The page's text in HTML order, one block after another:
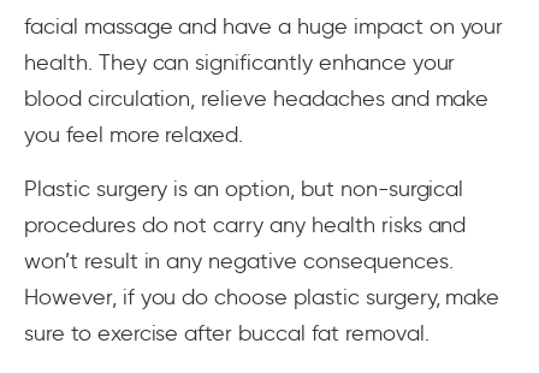
facial massage and have a huge impact on your
health. They can significantly enhance your
blood circulation, relieve headaches and make
you feel more relaxed.
Plastic surgery is an option, but non-surgical
procedures do not carry any health risks and
won’t result in any negative consequences.
However, if you do choose plastic surgery, make
sure to exercise after buccal fat removal.